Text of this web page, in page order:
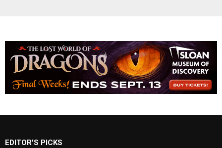
EDITOR'S PICKS